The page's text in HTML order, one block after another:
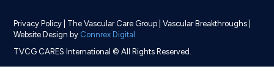
Privacy Policy The Vascular Care Group |Vascular Breakthroughs
Website Design by Connrex Digital
TVCG CARES International © All Rights Reserved.